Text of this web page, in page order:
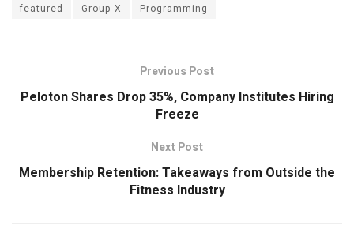
featured
Group X Programming
Previous Post
Peloton Shares Drop 35%, Company Institutes Hiring
Freeze
Next Post
Membership Retention: Takeaways from Outside the
Fitness Industry